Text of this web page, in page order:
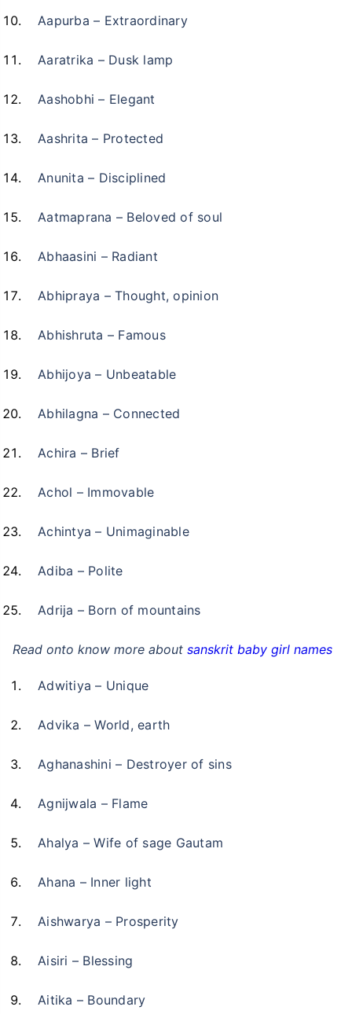
Aapurba – Extraordinary
Aaratrika – Dusk lamp
Aashobhi – Elegant
Aashrita – Protected
Anunita – Disciplined
Aatmaprana – Beloved of soul
Abhaasini – Radiant
Abhipraya – Thought, opinion
Abhishruta – Famous
Abhijoya – Unbeatable
Abhilagna – Connected
Achira – Brief
Achol – Immovable
Achintya – Unimaginable
Adiba – Polite
Adrija – Born of mountains
Read onto know more about sanskrit baby girl names
Adwitiya – Unique
Advika – World, earth
Aghanashini – Destroyer of sins
Agnijwala – Flame
Ahalya – Wife of sage Gautam
Ahana – Inner light
Aishwarya – Prosperity
Aisiri – Blessing
Aitika – Boundary